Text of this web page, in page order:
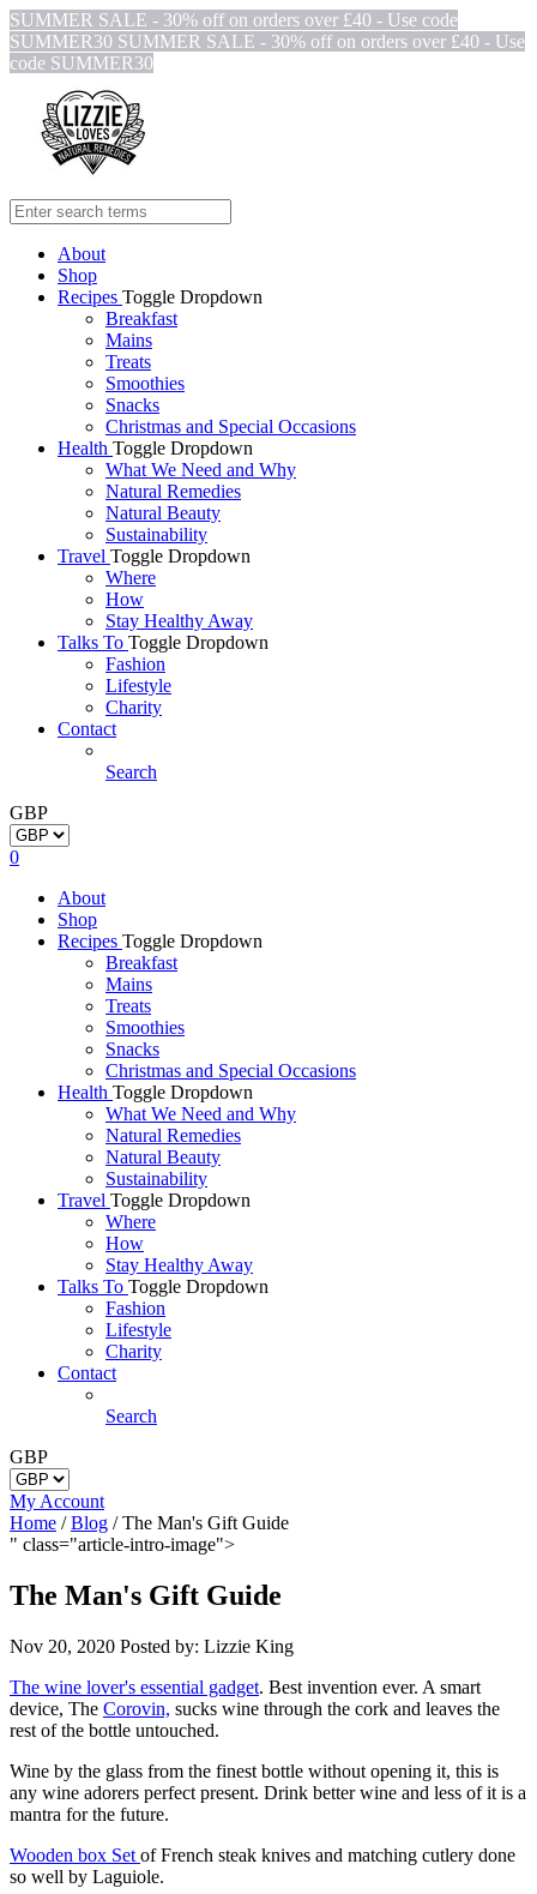
SUMMER SALE - 30% off on orders over £40 - Use code
SUMMER30 SUMMER SALE - 30% off on orders over £40 - Use
code SUMMER30
About
Shop
Recipes Toggle Dropdown
Breakfast
Mains
Treats
Smoothies
Snacks
Christmas and Special Occasions
Health Toggle Dropdown
What We Need and Why
Natural Remedies
Natural Beauty
Sustainability
Travel Toggle Dropdown
Where
How
Stay Healthy Away
Talks To Toggle Dropdown
Fashion
Lifestyle
Charity
Contact
Search
GBP
0
About
Shop
Recipes Toggle Dropdown
Breakfast
Mains
Treats
Smoothies
Snacks
Christmas and Special Occasions
Health Toggle Dropdown
What We Need and Why
Natural Remedies
Natural Beauty
Sustainability
Travel Toggle Dropdown
Where
How
Stay Healthy Away
Talks To Toggle Dropdown
Fashion
Lifestyle
Charity
Contact
Search
GBP
My Account
Home / Blog / The Man's Gift Guide
" class="article-intro-image">
The Man's Gift Guide
Nov 20, 2020 Posted by: Lizzie King
The wine lover's essential gadget. Best invention ever. A smart
device, The Corovin, sucks wine through the cork and leaves the
rest of the bottle untouched.
Wine by the glass from the finest bottle without opening it, this is
any wine adorers perfect present. Drink better wine and less of it is a
mantra for the future.
Wooden box Set of French steak knives and matching cutlery done
so well by Laguiole.